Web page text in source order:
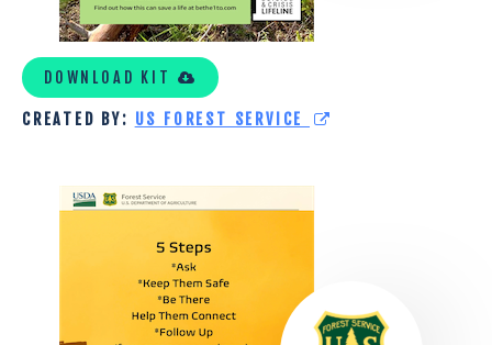
DOWNLOAD KIT
CREATED BY: US FOREST SERVICE